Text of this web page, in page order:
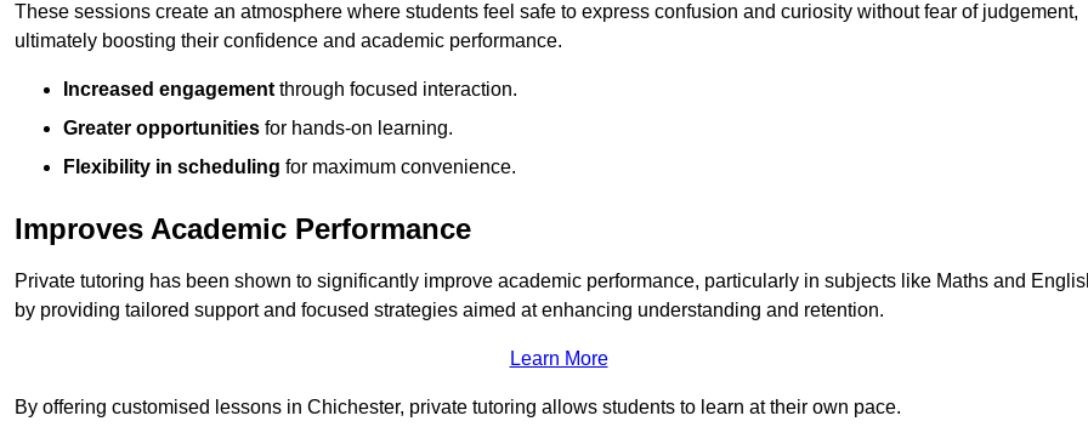
These sessions create an atmosphere where students feel safe to express confusion and curiosity without fear of judgement,
ultimately boosting their confidence and academic performance.
Increased engagement through focused interaction.
Greater opportunities for hands-on learning.
Flexibility in scheduling for maximum convenience.
Improves Academic Performance
Private tutoring has been shown to significantly improve academic performance, particularly in subjects like Maths and
by providing tailored support and focused strategies aimed at enhancing understanding and retention.
Learn More
By offering customised lessons in Chichester, private tutoring allows students to learn at their own pace.